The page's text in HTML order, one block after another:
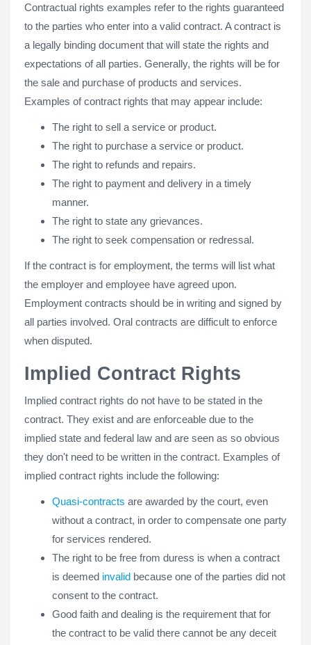
Contractual rights examples refer to the rights guaranteed
to the parties who enter into a valid contract. A contract is
a legally binding document that will state the rights and
expectations of all parties. Generally, the rights will be for
the sale and purchase of products and services.
Examples of contract rights that may appear include:
The right to sell a service or product.
The right to purchase a service or product.
The right to refunds and repairs.
The right to payment and delivery in a timely
manner.
The right to state any grievances.
The right to seek compensation or redressal.
If the contract is for employment, the terms will list what
the employer and employee have agreed upon.
Employment contracts should be in writing and signed by
all parties involved. Oral contracts are difficult to enforce
when disputed.
Implied Contract Rights
Implied contract rights do not have to be stated in the
contract. They exist and are enforceable due to the
implied state and federal law and are seen as so obvious
they don't need to be written in the contract. Examples of
implied contract rights include the following:
Quasi-contracts are awarded by the court, even
without a contract, in order to compensate one party
for services rendered.
The right to be free from duress is when a contract
is deemed invalid because one of the parties did not
consent to the contract.
Good faith and dealing is the requirement that for
the contract to be valid there cannot be any deceit